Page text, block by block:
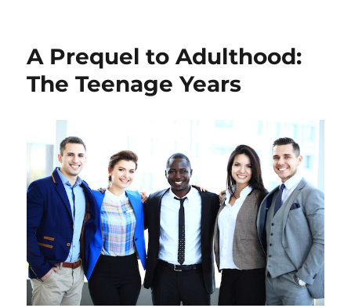
A Prequel to Adulthood:
The Teenage Years